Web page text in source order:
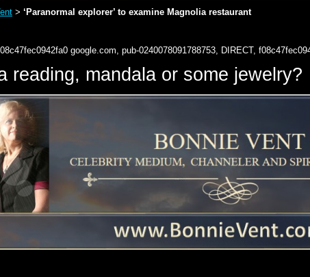
> ‘Paranormal explorer’ to examine Magnolia restaurant
google.com, pub-0240078091788753, DIRECT,
reading, mandala or some jewelry?